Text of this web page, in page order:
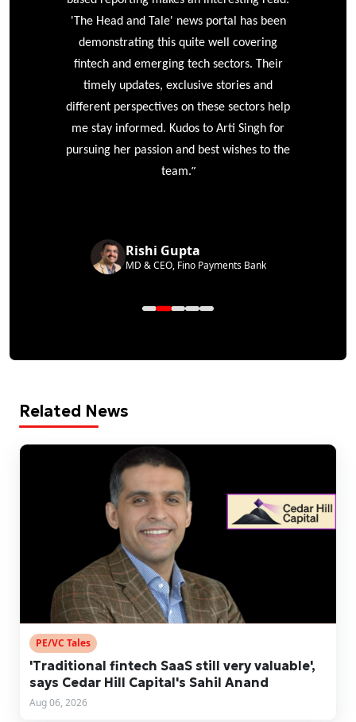
'The Head and Tale' news portal has been
demonstrating this quite well covering
fintech and emerging tech sectors. Their
timely updates, exclusive stories and
different perspectives on these sectors help
me stay informed. Kudos to Arti Singh for
pursuing her passion and best wishes to the
team.”
Rishi Gupta
MD & CEO, Fino Payments Bank
Related News
PE/VC Tales
'Traditional fintech SaaS still very valuable',
says Cedar Hill Capital's Sahil Anand
Aug 06, 2026